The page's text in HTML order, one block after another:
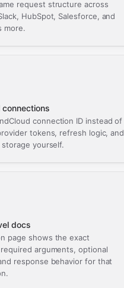
request structure across
HubSpot, Salesforce, and
more.
connections
connection ID instead of
tokens, refresh logic, and
yourself.
docs
page shows the exact
arguments, optional
response behavior for that